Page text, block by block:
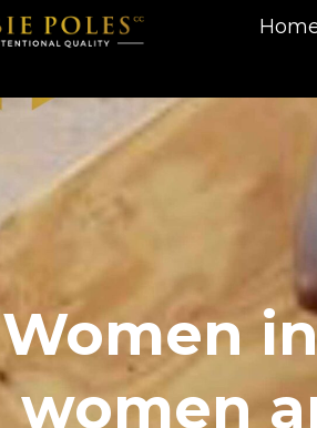
Women
women